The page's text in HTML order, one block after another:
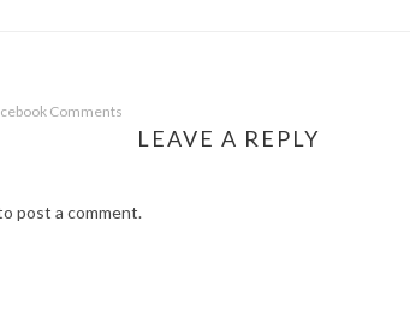
LEAVE A REPLY
Comments
post a comment.